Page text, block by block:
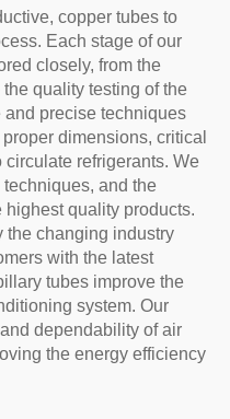
copper tubes to
Each stage of our
closely, from the
quality testing of the
precise techniques
dimensions, critical
refrigerants. We
and the
quality products.
the changing industry
with the latest
tubes improve the
system. Our
dependability of air
the energy efficiency